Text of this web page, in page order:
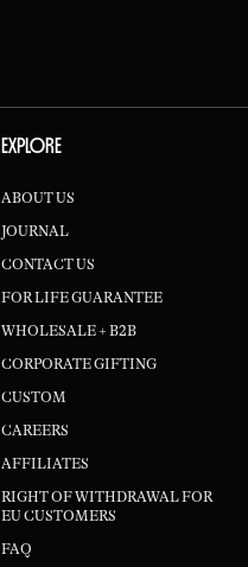
EXPLORE
ABOUT US
JOURNAL
CONTACT US
FOR LIFE GUARANTEE
WHOLESALE + B2B
CORPORATE GIFTING
CUSTOM
CAREERS
AFFILIATES
RIGHT OF WITHDRAWAL FOR
EU CUSTOMERS
FAQ